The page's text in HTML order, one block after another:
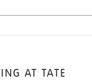
AT TATE